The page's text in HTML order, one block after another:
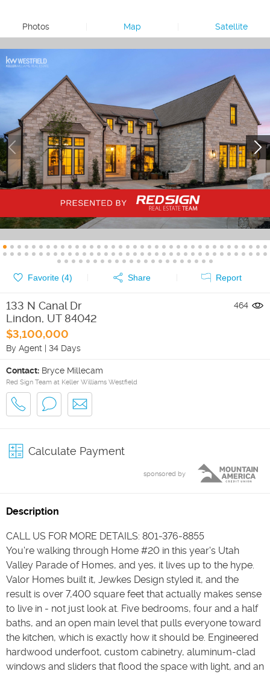
Photos Map Satellite
Favorite (4) Share Report
133 N Canal Dr
Lindon, UT 84042
$3,100,000
By Agent | 34 Days
464
Contact: Bryce Millecam
Red Sign Team at Keller Williams Westfield
Calculate Payment
sponsored by
Description
CALL US FOR MORE DETAILS: 801-376-8855
You're walking through Home #20 in this year's Utah
Valley Parade of Homes, and yes, it lives up to the hype.
Valor Homes built it, Jewkes Design styled it, and the
result is over 7,400 square feet that actually makes sense
to live in - not just look at. Five bedrooms, four and a half
baths, and an open main level that pulls everyone toward
the kitchen, which is exactly how it should be. Engineered
hardwood underfoot, custom cabinetry, aluminum-clad
windows and sliders that flood the space with light, and an